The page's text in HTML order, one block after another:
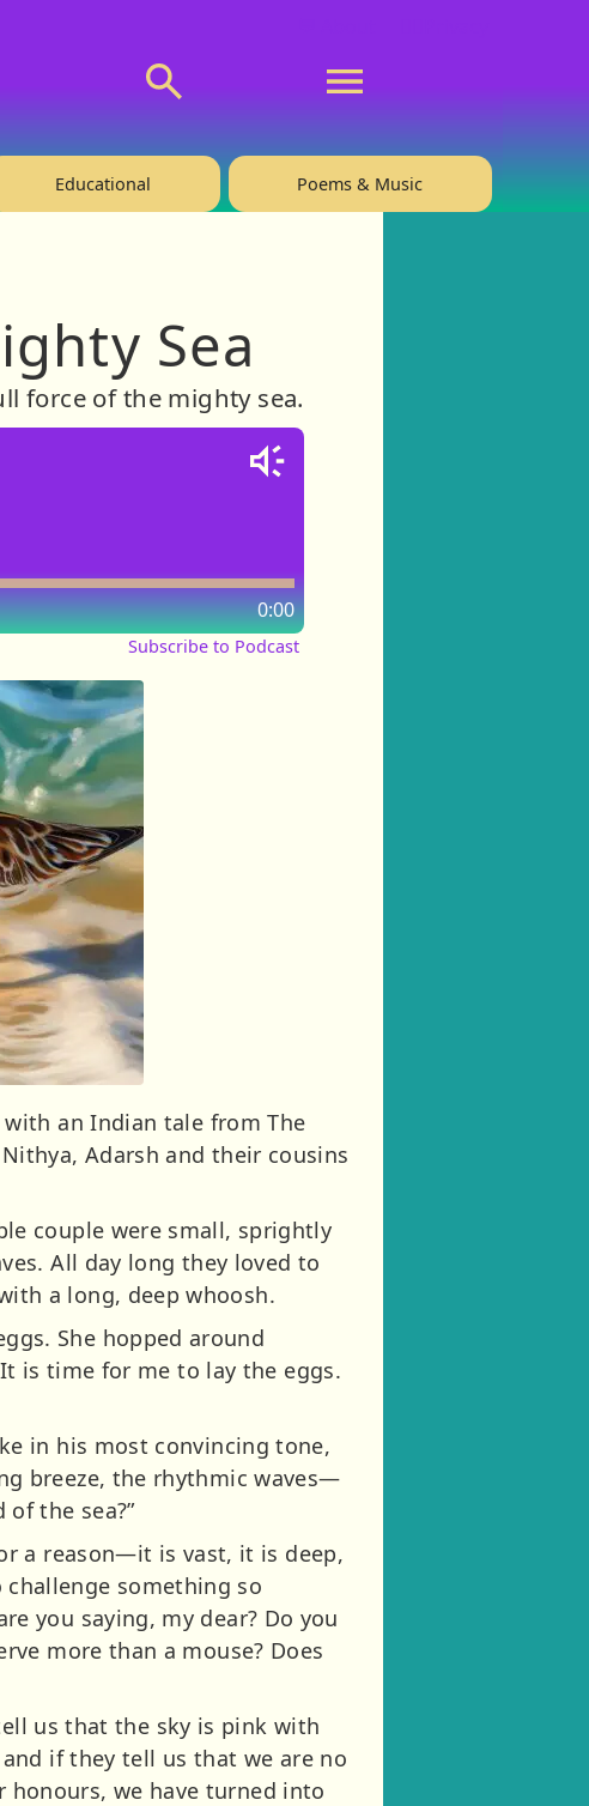
Educational Poems & Music
Sea
force of the mighty sea.
0:00
Subscribe to Podcast
with an Indian tale from The
Adarsh and their cousins
couple were small, sprightly
All day long they loved to
a long, deep whoosh.
She hopped around
is time for me to lay the eggs.
in his most convincing tone,
breeze, the rhythmic waves—
the sea?”
a reason—it is vast, it is deep,
something so
you saying, my dear? Do you
more than a mouse? Does
us that the sky is pink with
if they tell us that we are no
honours, we have turned into